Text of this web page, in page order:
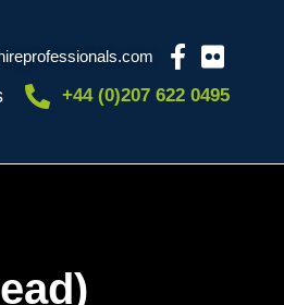
+44 (0)207 622 0495